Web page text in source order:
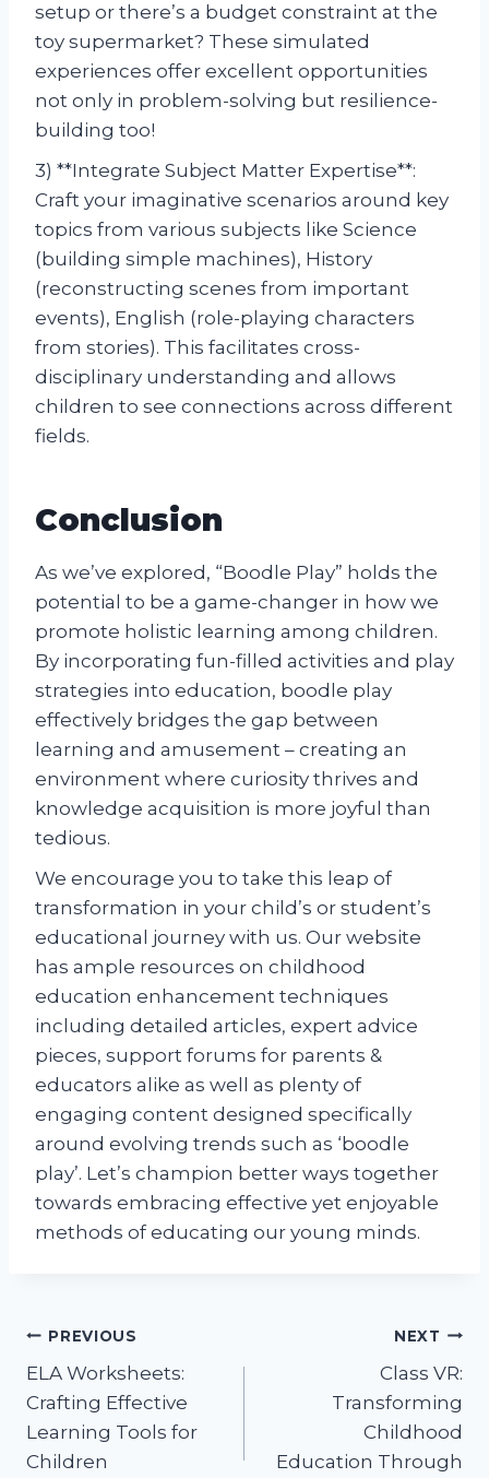
setup or there’s a budget constraint at the
toy supermarket? These simulated
experiences offer excellent opportunities
not only in problem-solving but resilience-
building too!
3) **Integrate Subject Matter Expertise**:
Craft your imaginative scenarios around key
topics from various subjects like Science
(building simple machines), History
(reconstructing scenes from important
events), English (role-playing characters
from stories). This facilitates cross-
disciplinary understanding and allows
children to see connections across different
fields.
Conclusion
As we’ve explored, “Boodle Play” holds the
potential to be a game-changer in how we
promote holistic learning among children.
By incorporating fun-filled activities and play
strategies into education, boodle play
effectively bridges the gap between
learning and amusement – creating an
environment where curiosity thrives and
knowledge acquisition is more joyful than
tedious.
We encourage you to take this leap of
transformation in your child’s or student’s
educational journey with us. Our website
has ample resources on childhood
education enhancement techniques
including detailed articles, expert advice
pieces, support forums for parents &
educators alike as well as plenty of
engaging content designed specifically
around evolving trends such as ‘boodle
play’. Let’s champion better ways together
towards embracing effective yet enjoyable
methods of educating our young minds.
Post
navigation
PREVIOUS
ELA Worksheets:
Crafting Effective
Learning Tools for
Children
NEXT
Class VR:
Transforming
Childhood
Education Through